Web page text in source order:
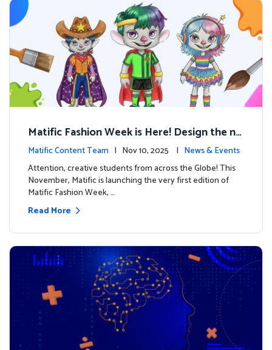
Matific Fashion Week is Here! Design the ne
xt look for our characters
Matific Content Team | Nov 10, 2025 | News & Events
Attention, creative students from across the Globe! This
November, Matific is launching the very first edition of
Matific Fashion Week, …
Read More